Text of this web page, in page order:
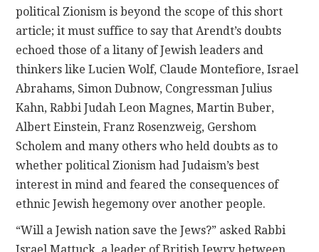
political Zionism is beyond the scope of this short
article; it must suffice to say that Arendt’s doubts
echoed those of a litany of Jewish leaders and
thinkers like Lucien Wolf, Claude Montefiore, Israel
Abrahams, Simon Dubnow, Congressman Julius
Kahn, Rabbi Judah Leon Magnes, Martin Buber,
Albert Einstein, Franz Rosenzweig, Gershom
Scholem and many others who held doubts as to
whether political Zionism had Judaism’s best
interest in mind and feared the consequences of
ethnic Jewish hegemony over another people.
“Will a Jewish nation save the Jews?” asked Rabbi
Israel Mattuck, a leader of British Jewry between